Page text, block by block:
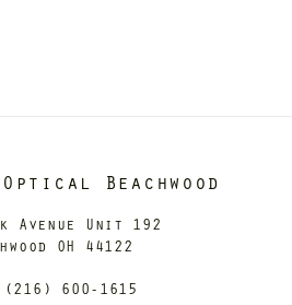
Beachwood
Avenue Unit 192
OH 44122
600-1615